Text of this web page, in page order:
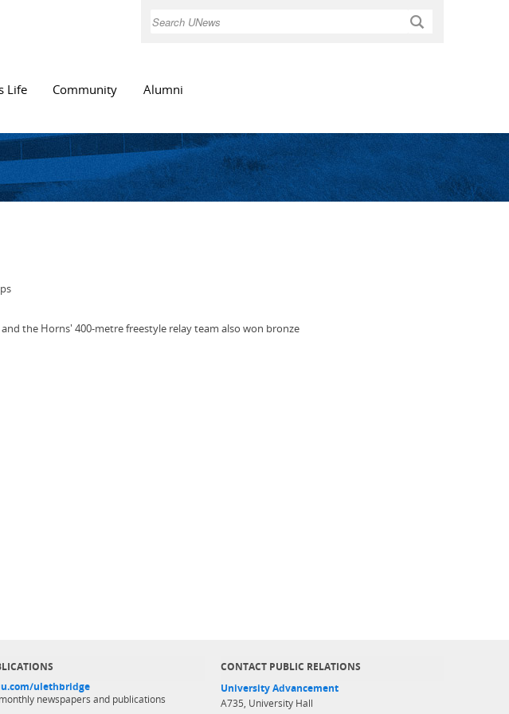
Search
Life Community Alumni
the Horns' 400-metre freestyle relay team also won bronze
ulethbridge
newspapers and publications
CONTACT PUBLIC RELATIONS
University Advancement
A735, University Hall